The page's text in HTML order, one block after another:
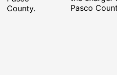
County.
Pasco